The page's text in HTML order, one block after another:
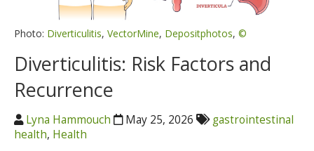
Photo: Diverticulitis, VectorMine, Depositphotos, ©
Diverticulitis: Risk Factors and
Recurrence
Lyna Hammouch May 25, 2026
gastrointestinal
health, Health